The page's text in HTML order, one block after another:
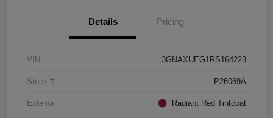
Details Pricing
VIN 3GNAXUEG1RS164223
Stock # P26069A
Exterior Radiant Red Tintcoat